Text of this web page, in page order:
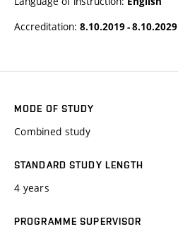
Accreditation: 8.10.2019 - 8.10.2029
MODE OF STUDY
Combined study
STANDARD STUDY LENGTH
4 years
PROGRAMME SUPERVISOR